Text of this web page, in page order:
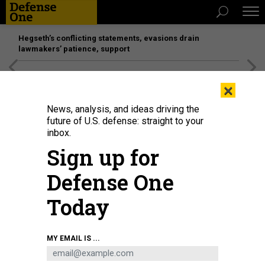
Hegseth’s conflicting statements, evasions drain
lawmakers’ patience, support
Commander of the Joint Forces the Armed Forces of Ukraine, lieutenant
general Serhiy Nayev, fires a U.S.-made MK19 automatic grenade launcher
during a military training exercise in Kyiv region on September 27, 2023.
GENYA SAVILOV / AFP VIA GETTY IMAGES
×
News, analysis, and ideas driving the
future of U.S. defense: straight to your
inbox.
Sign up for
Defense One
Today
MY EMAIL IS ...